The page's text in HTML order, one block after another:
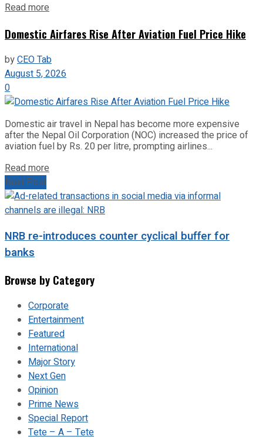
Read more
Domestic Airfares Rise After Aviation Fuel Price Hike
byCEO Tab
August 5, 2026
0
Domestic air travel in Nepal has become more expensive
after the Nepal Oil Corporation (NOC) increased the price of
aviation fuel by Rs. 20 per litre, prompting airlines...
Read more
Next Post
NRB re-introduces counter cyclical buffer for
banks
Browse by Category
Corporate
Entertainment
Featured
International
Major Story
Next Gen
Opinion
Prime News
Special Report
Tete – A – Tete